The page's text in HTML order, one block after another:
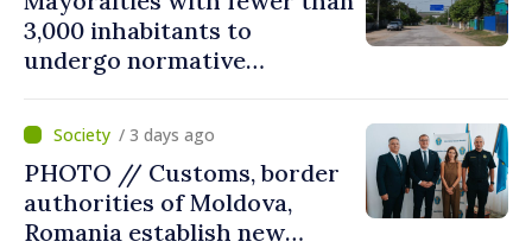
3,000 inhabitants to
undergo normative
parliament speaker says
reform must be completed
in next autumn
/ 3 days ago
PHOTO // Customs, border
authorities of Moldova,
Romania establish new